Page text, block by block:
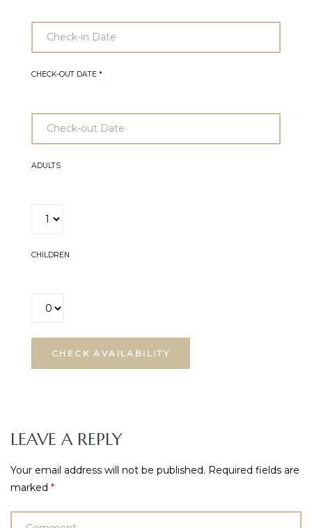
CHECK-OUT DATE *
ADULTS
CHILDREN
LEAVE A REPLY
Your email address will not be published. Required fields are
marked *